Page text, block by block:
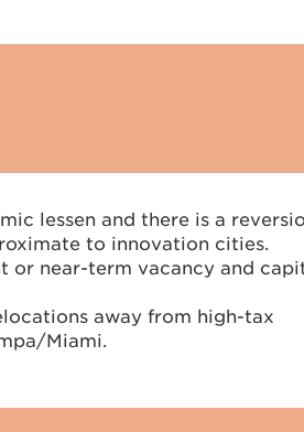
lessen and there is a
to innovation cities.
or near-term vacancy and
away from high-tax
Miami.